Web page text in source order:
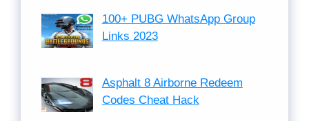
100+ PUBG WhatsApp Group
Links 2023
Asphalt 8 Airborne Redeem
Codes Cheat Hack